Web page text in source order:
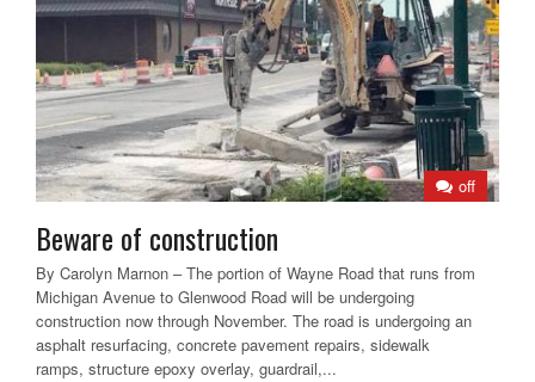
off
Beware of construction
By Carolyn Marnon – The portion of Wayne Road that runs from
Michigan Avenue to Glenwood Road will be undergoing
construction now through November. The road is undergoing an
asphalt resurfacing, concrete pavement repairs, sidewalk
ramps, structure epoxy overlay, guardrail,...